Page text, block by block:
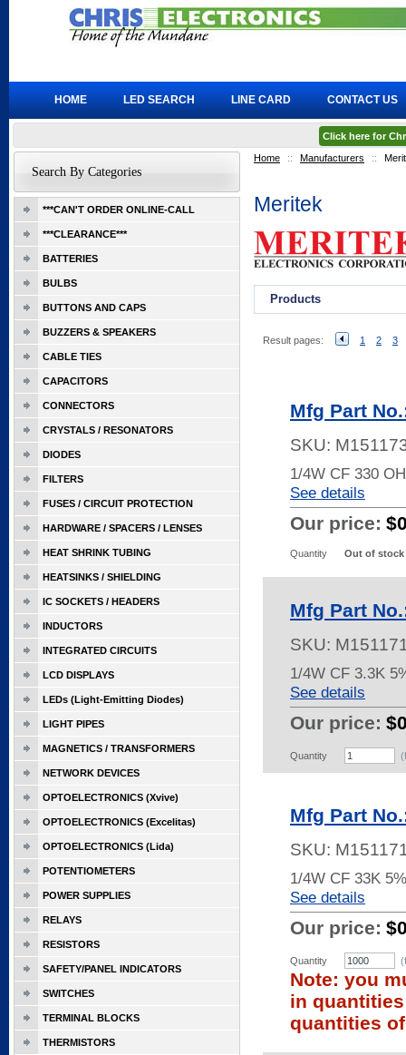
Home :: Manufacturers ::
Meritek
Products
Result pages: 1 2 3
Mfg Part
SKU:
1/4W CF 330
See details
Our price:
Quantity Out of stock
Mfg Part
SKU:
1/4W CF 3.3K
See details
Our price:
Quantity
Mfg Part
SKU:
1/4W CF 33K
See details
Our price:
Quantity
Note: you
in
quantities
Search By Categories
***CAN'T ORDER ONLINE-CALL
***CLEARANCE***
BATTERIES
BULBS
BUTTONS AND CAPS
BUZZERS & SPEAKERS
CABLE TIES
CAPACITORS
CONNECTORS
CRYSTALS / RESONATORS
DIODES
FILTERS
FUSES / CIRCUIT PROTECTION
HARDWARE / SPACERS / LENSES
HEAT SHRINK TUBING
HEATSINKS / SHIELDING
IC SOCKETS / HEADERS
INDUCTORS
INTEGRATED CIRCUITS
LCD DISPLAYS
LEDs (Light-Emitting Diodes)
LIGHT PIPES
MAGNETICS / TRANSFORMERS
NETWORK DEVICES
OPTOELECTRONICS (Xvive)
OPTOELECTRONICS (Excelitas)
OPTOELECTRONICS (Lida)
POTENTIOMETERS
POWER SUPPLIES
RELAYS
RESISTORS
SAFETY/PANEL INDICATORS
SWITCHES
TERMINAL BLOCKS
THERMISTORS
HOME LED SEARCH LINE CARD CONTACT US
Click here for